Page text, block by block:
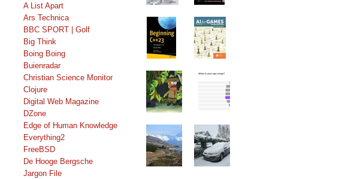
A List Apart
Ars Technica
BBC SPORT | Golf
Big Think
Boing Boing
Buienradar
Christian Science Monitor
Clojure
Digital Web Magazine
DZone
Edge of Human Knowledge
Everything2
FreeBSD
De Hooge Bergsche
Jargon File